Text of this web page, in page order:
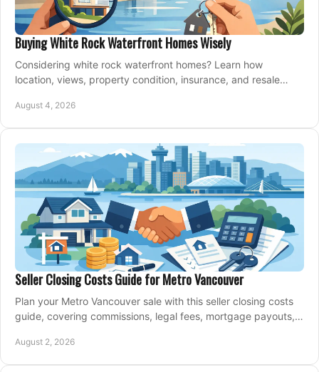
Buying White Rock Waterfront Homes Wisely
Considering white rock waterfront homes? Learn how
location, views, property condition, insurance, and resale
August 4, 2026
Seller Closing Costs Guide for Metro Vancouver
Plan your Metro Vancouver sale with this seller closing costs
guide, covering commissions, legal fees, mortgage payouts,
August 2, 2026